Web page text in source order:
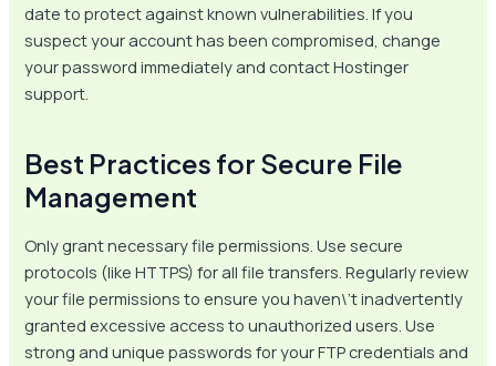
date to protect against known vulnerabilities. If you
suspect your account has been compromised, change
your password immediately and contact Hostinger
support.
Best Practices for Secure File
Management
Only grant necessary file permissions. Use secure
protocols (like HTTPS) for all file transfers. Regularly review
your file permissions to ensure you haven\’t inadvertently
granted excessive access to unauthorized users. Use
strong and unique passwords for your FTP credentials and